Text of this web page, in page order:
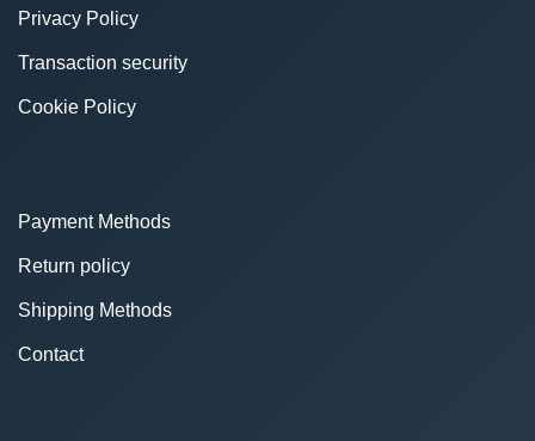
Privacy Policy
Transaction security
Cookie Policy
Payment Methods
Return policy
Shipping Methods
Contact